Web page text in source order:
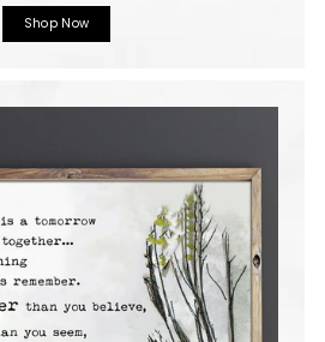
Shop Now